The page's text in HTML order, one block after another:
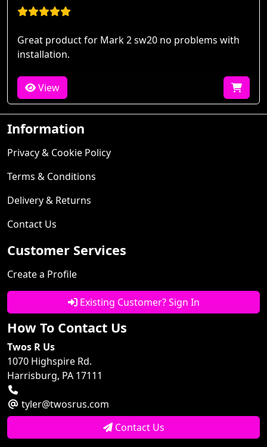
Great product for Mark 2 sw20 no problems with
installation.
View
Information
Privacy & Cookie Policy
Terms & Conditions
Delivery & Returns
Contact Us
Customer Services
Create a Profile
Existing Customer? Sign In
How To Contact Us
Twos R Us
1070 Highspire Rd.
Harrisburg, PA 17111
tyler@twosrus.com
Contact Us